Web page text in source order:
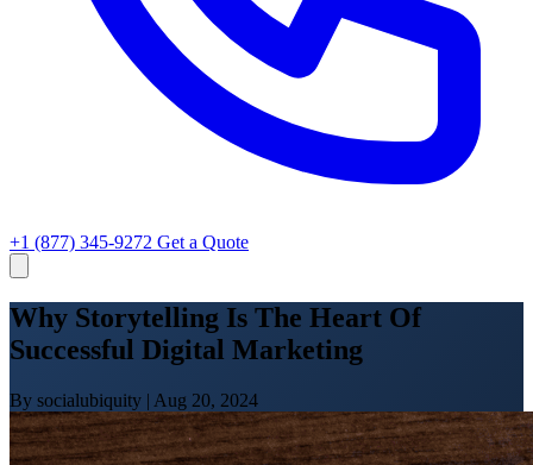
+1 (877) 345-9272 Get a Quote
Why Storytelling Is The Heart Of
Successful Digital Marketing
By socialubiquity | Aug 20, 2024